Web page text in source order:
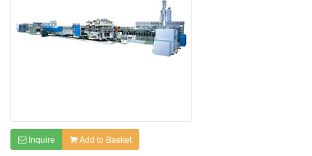
Inquire Add to Basket